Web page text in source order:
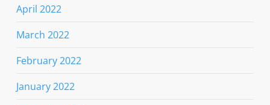
April 2022
March 2022
February 2022
January 2022